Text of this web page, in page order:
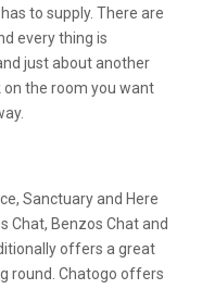
to supply. There are
every thing is
just about another
on the room you want
Sanctuary and Here
Chat, Benzos Chat and
offers a great
round. Chatogo offers